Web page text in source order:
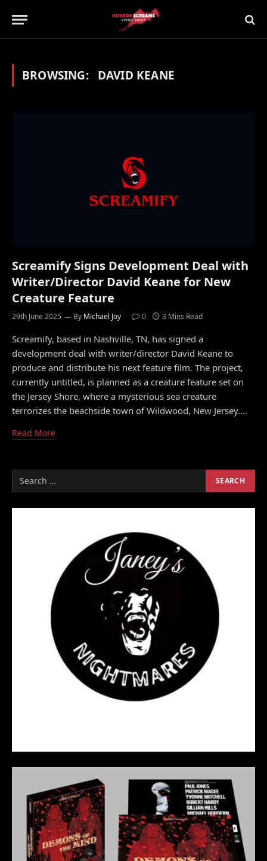
BROWSING: DAVID KEANE
Screamify Signs Development Deal with
Writer/Director David Keane for New
Creature Feature
29th June 2025 By Michael Joy 0 3 Mins Read
Screamify, based in Nashville, TN, has signed a
development deal with writer/director David Keane to
produce and distribute his next feature film. The project,
currently untitled, is planned as a creature feature set on
the Jersey Shore, where a mysterious sea creature
terrorizes the beachside town of Wildwood, New Jersey.…
Read More